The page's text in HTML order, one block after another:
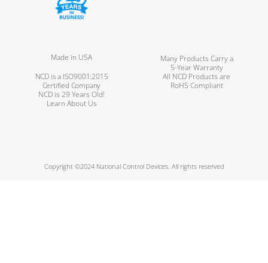
Made in USA
Many Products Carry a
5-Year Warranty
NCD is a ISO9001:2015
Certified Company
All NCD Products are
RoHS Compliant
NCD is 29 Years Old!
Learn About Us
Copyright ©2024 National Control Devices. All rights reserved